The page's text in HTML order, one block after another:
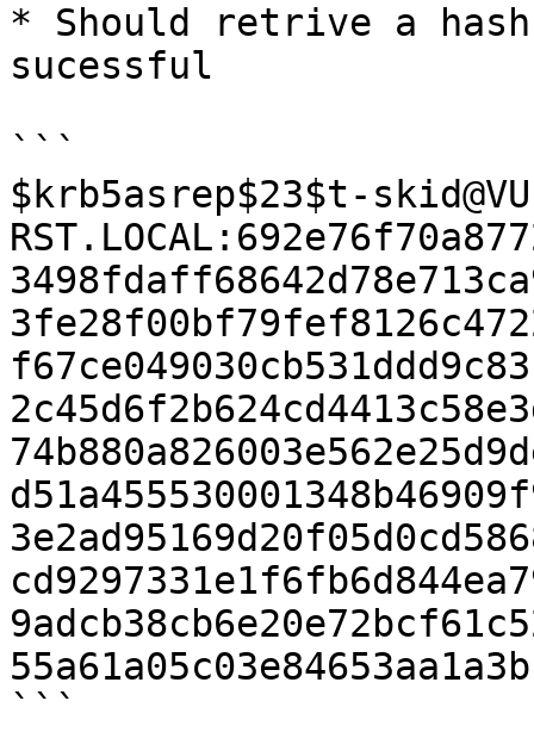
* Should retrive a
sucessful
```
$krb5asrep$23$t-
```